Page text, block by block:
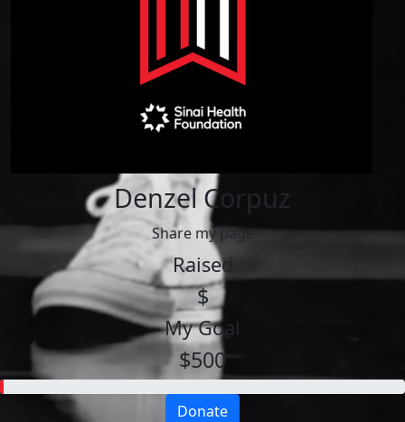
Denzel Corpuz
Share my page
Raised
$
My Goal
$500
Donate